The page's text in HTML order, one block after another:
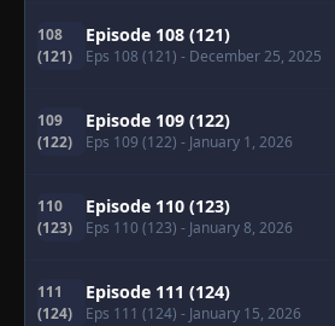
108
(121)
Episode 108 (121)
Eps 108 (121) - December 25, 2025
109
(122)
Episode 109 (122)
Eps 109 (122) - January 1, 2026
110
(123)
Episode 110 (123)
Eps 110 (123) - January 8, 2026
111
(124)
Episode 111 (124)
Eps 111 (124) - January 15, 2026